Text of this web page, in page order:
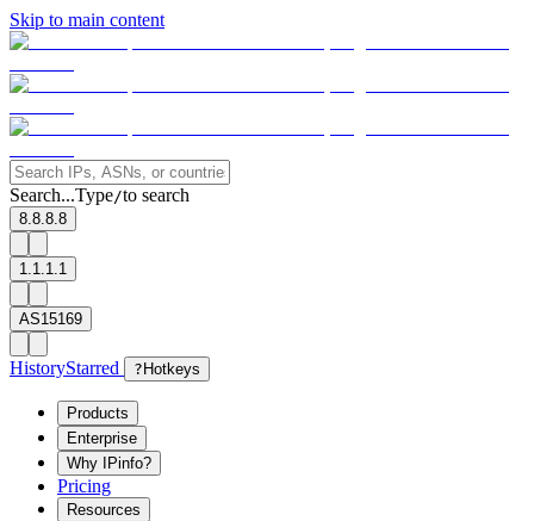
Skip to main content
Search...Type/to search
8.8.8.8
1.1.1.1
AS15169
HistoryStarred ? Hotkeys
Products
Enterprise
Why IPinfo?
Pricing
Resources